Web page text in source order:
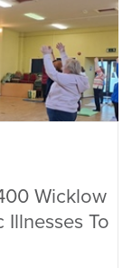
Wicklow
Illnesses To